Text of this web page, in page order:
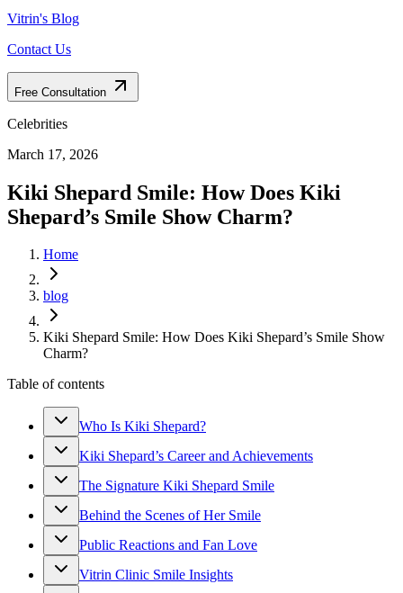
Vitrin's Blog
Contact Us
Free Consultation
Celebrities
March 17, 2026
Kiki Shepard Smile: How Does Kiki
Shepard’s Smile Show Charm?
Home
blog
Kiki Shepard Smile: How Does Kiki Shepard’s Smile Show
Charm?
Table of contents
Who Is Kiki Shepard?
Kiki Shepard’s Career and Achievements
The Signature Kiki Shepard Smile
Behind the Scenes of Her Smile
Public Reactions and Fan Love
Vitrin Clinic Smile Insights